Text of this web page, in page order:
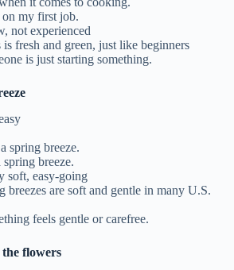
on my first job.
not experienced
is fresh and green, just like beginners
is just starting something.
spring breeze.
spring breeze.
soft, easy-going
breezes are soft and gentle in many U.S.
feels gentle or carefree.
flowers